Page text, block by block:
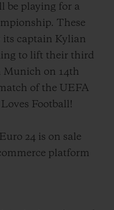
be playing for a
These
its captain Kylian
to lift their third
Munich on 14th
of the UEFA
Football!
24 is on sale
platform